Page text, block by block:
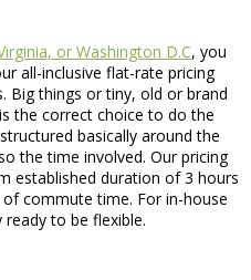
or Washington D.C, you
all-inclusive flat-rate pricing
Big things or tiny, old or brand
the correct choice to do the
basically around the
the time involved. Our pricing
established duration of 3 hours
commute time. For in-house
to be flexible.